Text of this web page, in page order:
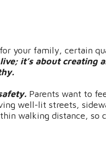
your family, certain
it’s about creating
Parents want to
well-lit streets,
walking distance,